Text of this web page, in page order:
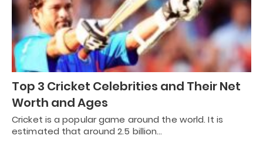
Top 3 Cricket Celebrities and Their Net
Worth and Ages
Cricket is a popular game around the world. It is
estimated that around 2.5 billion…